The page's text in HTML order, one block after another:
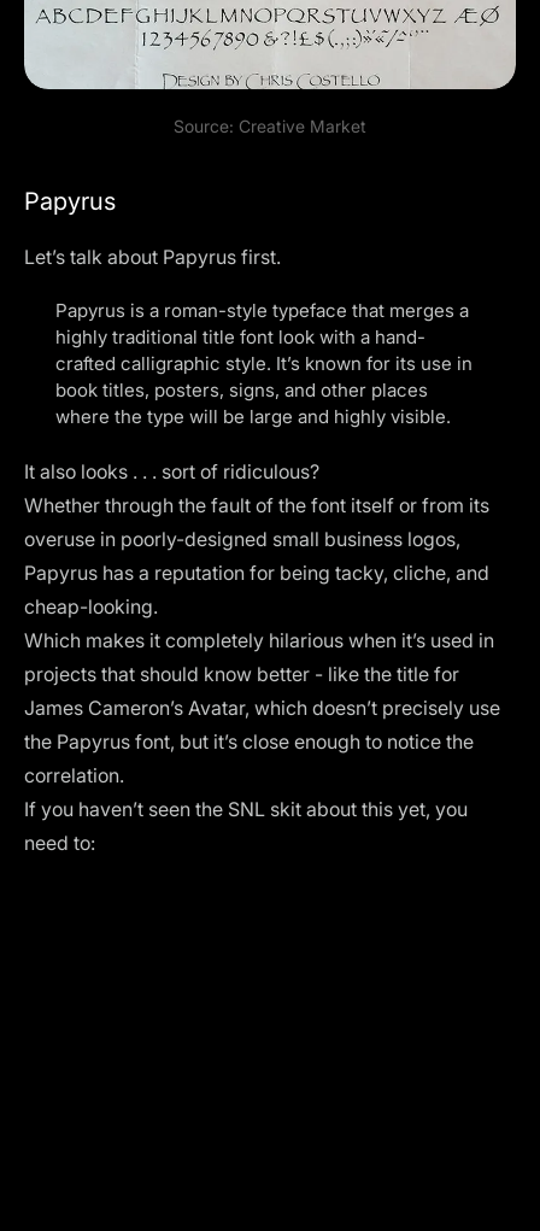
Source: Creative Market
Papyrus
Let’s talk about Papyrus first.
Papyrus is a roman-style typeface that merges a
highly traditional title font look with a hand-
crafted calligraphic style. It’s known for its use in
book titles, posters, signs, and other places
where the type will be large and highly visible.
It also looks . . . sort of ridiculous?
Whether through the fault of the font itself or from its
overuse in poorly-designed small business logos,
Papyrus has a reputation for being tacky, cliche, and
cheap-looking.
Which makes it completely hilarious when it’s used in
projects that should know better - like the title for
James Cameron’s Avatar, which doesn’t precisely use
the Papyrus font, but it’s close enough to notice the
correlation.
If you haven’t seen the SNL skit about this yet, you
need to: